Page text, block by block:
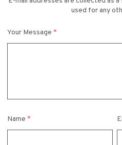
used for any
Your Message *
Name *